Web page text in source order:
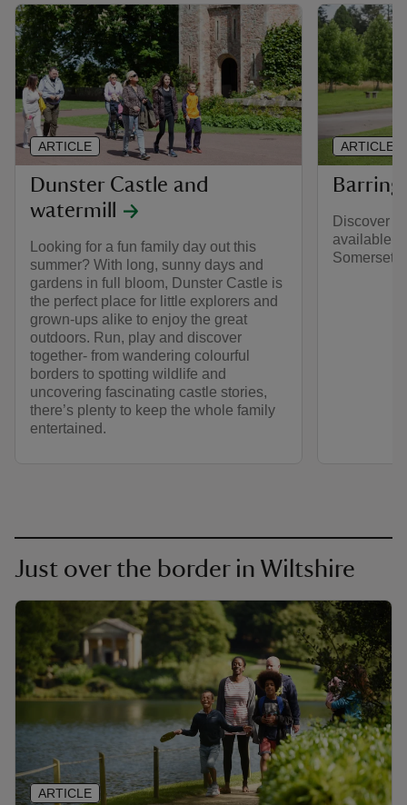
Dunster Castle and
watermill
Looking for a fun family day out this
summer? With long, sunny days and
gardens in full bloom, Dunster Castle is
the perfect place for little explorers and
grown-ups alike to enjoy the great
outdoors. Run, play and discover
together- from wandering colourful
borders to spotting wildlife and
uncovering fascinating castle stories,
there’s plenty to keep the whole family
entertained.
ARTICLE
Discover
available
Somerset
ARTICLE
Just over the border in Wiltshire
ARTICLE